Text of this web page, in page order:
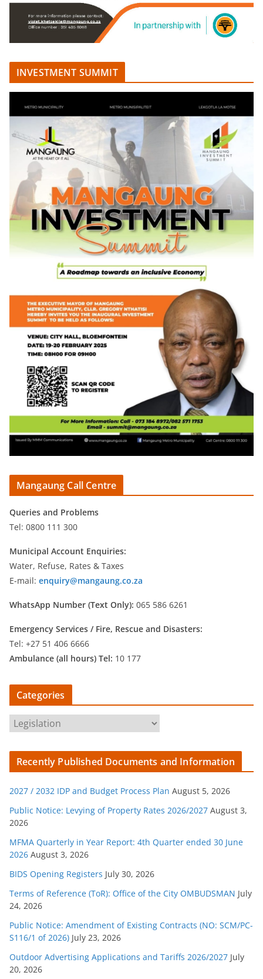
INVESTMENT SUMMIT
Mangaung Call Centre
Queries and Problems
Tel: 0800 111 300
Municipal Account Enquiries:
Water, Refuse, Rates & Taxes
E-mail: enquiry@mangaung.co.za
WhatsApp Number (Text Only): 065 586 6261
Emergency Services / Fire, Rescue and Disasters:
Tel: +27 51 406 6666
Ambulance (all hours) Tel: 10 177
Categories
a
t
o
r
i
e
s
Recently Published Documents and Information
2027 / 2032 IDP and Budget Process Plan August 5, 2026
Public Notice: Levying of Property Rates 2026/2027 August 3,
2026
MFMA Quarterly in Year Report: 4th Quarter ended 30 June
2026 August 3, 2026
BIDS Opening Registers July 30, 2026
Terms of Reference (ToR): Office of the City OMBUDSMAN July
24, 2026
Public Notice: Amendment of Existing Contracts (NO: SCM/PC-
S116/1 of 2026) July 23, 2026
Outdoor Advertising Applications and Tariffs 2026/2027 July
20, 2026